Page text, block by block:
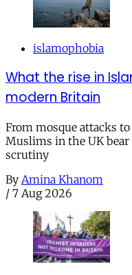
islamophobia
What the rise in
modern Britain
From mosque attacks
Muslims in the UK
scrutiny
By Amina Khanom
/ 7 Aug 2026